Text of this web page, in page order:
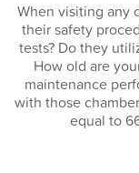
When visiting any
their safety
tests? Do they
How old are
maintenance
with those
equal to